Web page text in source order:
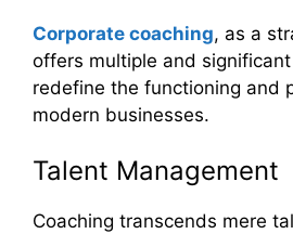
Corporate coaching, as a
offers multiple and
redefine the functioning and
modern businesses.
Talent Management
Coaching transcends mere